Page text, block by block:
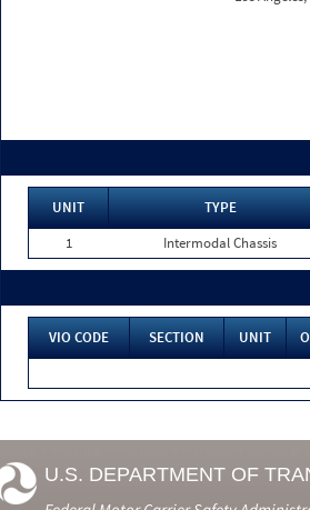
UNIT TYPE
1
Intermodal Chassis
VIO CODE SECTION UNIT
U.S. DEPARTMENT OF